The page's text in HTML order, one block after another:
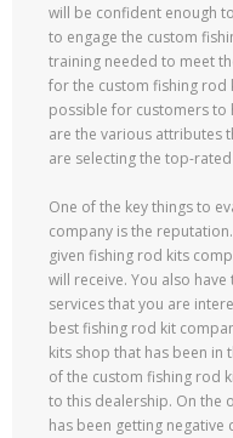
will be confident enough
to engage the custom
training needed to meet
for the custom fishing rod
possible for customers to
are the various attributes
are selecting the top-
One of the key things to
company is the
given fishing rod kits
will receive. You also
services that you are
best fishing rod kit
kits shop that has been in
of the custom fishing rod
to this dealership. On the
has been getting